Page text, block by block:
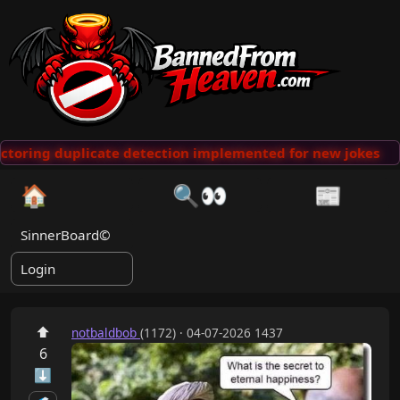
duplicate detection implemented for new jokes
🏠 🔍👀 📰
SinnerBoard©
Login
⬆
6
⬇
notbaldbob (1172) · 04-07-2026 1437